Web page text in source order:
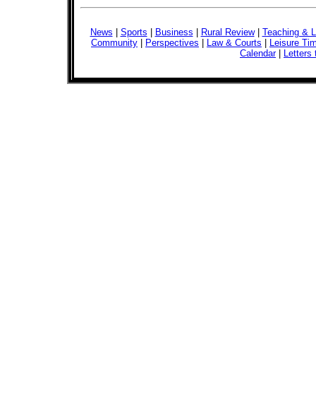
News Sports Business Rural Review| Teaching &
Community
Perspectives Law & Courts
Leisure
Calendar| Letters